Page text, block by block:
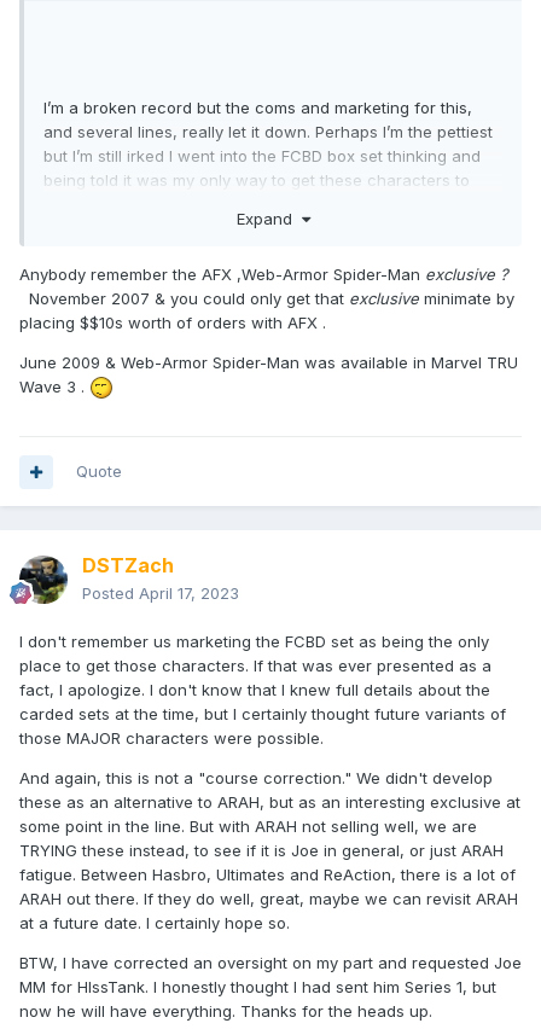
I’m a broken record but the coms and marketing for this,
and several lines, really let it down. Perhaps I’m the pettiest
but I’m still irked I went into the FCBD box set thinking and
being told it was my only way to get these characters to
Expand
Anybody remember the AFX ,Web-Armor Spider-Man exclusive ?
November 2007 & you could only get that exclusive minimate by
placing $$10s worth of orders with AFX .
June 2009 & Web-Armor Spider-Man was available in Marvel TRU
Wave 3 .
Quote
DSTZach
Posted April 17, 2023
I don't remember us marketing the FCBD set as being the only
place to get those characters. If that was ever presented as a
fact, I apologize. I don't know that I knew full details about the
carded sets at the time, but I certainly thought future variants of
those MAJOR characters were possible.
And again, this is not a "course correction." We didn't develop
these as an alternative to ARAH, but as an interesting exclusive at
some point in the line. But with ARAH not selling well, we are
TRYING these instead, to see if it is Joe in general, or just ARAH
fatigue. Between Hasbro, Ultimates and ReAction, there is a lot of
ARAH out there. If they do well, great, maybe we can revisit ARAH
at a future date. I certainly hope so.
BTW, I have corrected an oversight on my part and requested Joe
MM for HIssTank. I honestly thought I had sent him Series 1, but
now he will have everything. Thanks for the heads up.